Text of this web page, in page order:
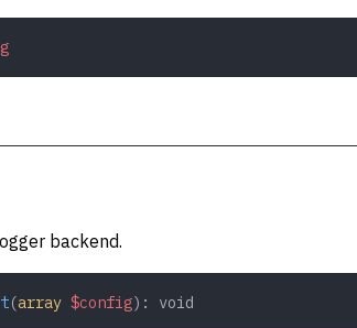
backend.
(array $config): void